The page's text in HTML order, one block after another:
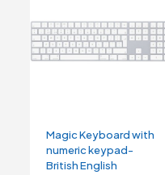
Magic Keyboard with
numeric keypad-
British English